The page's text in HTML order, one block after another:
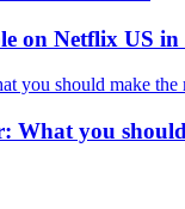
on Netflix US in
What you